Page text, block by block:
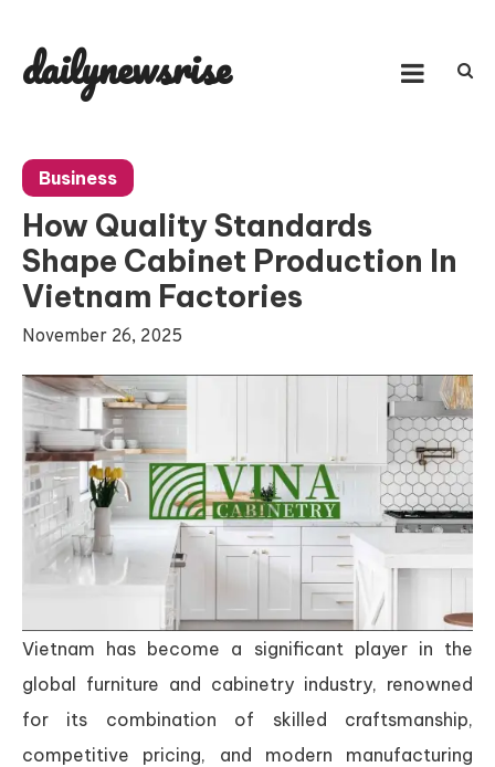
content
dailynewsrise
Business
How Quality Standards
Shape Cabinet Production In
Vietnam Factories
November 26, 2025
Vietnam has become a significant player in the
global furniture and cabinetry industry, renowned
for its combination of skilled craftsmanship,
competitive pricing, and modern manufacturing